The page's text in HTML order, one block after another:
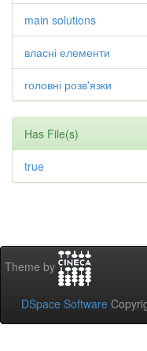
main solutions
власні елементи
головні розв'язки
Has File(s)
true
Theme by
DSpace Software